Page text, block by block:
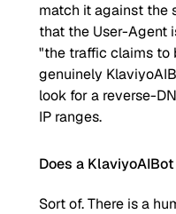
match it against the
that the User-Agent
"the traffic claims to
genuinely
look for a reverse-
IP ranges.
Does a
Sort of. There is a